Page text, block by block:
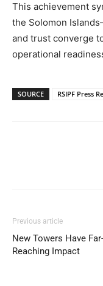
This achievement
the Solomon
and trust converge
operational
SOURCE RSIPF Press
Previous article
New Towers Have Far-
Reaching Impact